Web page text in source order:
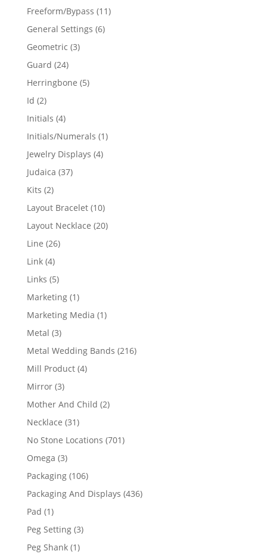
products
Freeform/Bypass 1111
General Settings 66
Geometric 33
Guard 2424
products
Herringbone 55
Id 22
products
Initials 44
products
Initials/Numerals 11
Jewelry Displays 44
Judaica 3737
Kits 22
products
Layout Bracelet 1010
products
Layout Necklace 2020
Line 2626
Link 44
products
Links 55
products
Marketing 11
product
Marketing Media 11
Metal 33
products
Metal Wedding Bands 216216
Mill Product 44
Mirror 33
products
Mother And Child 22
Necklace 3131
products
No Stone Locations 701701
Omega 33
products
Packaging 106106
products
Packaging And Displays 436436
Pad 11
product
Peg Setting 33
Peg Shank 11